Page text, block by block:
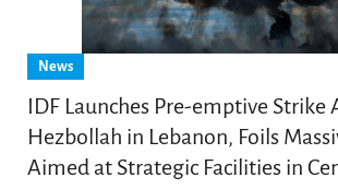
News
IDF Launches Pre-emptive Strike
Hezbollah in Lebanon, Foils
Aimed at Strategic Facilities in